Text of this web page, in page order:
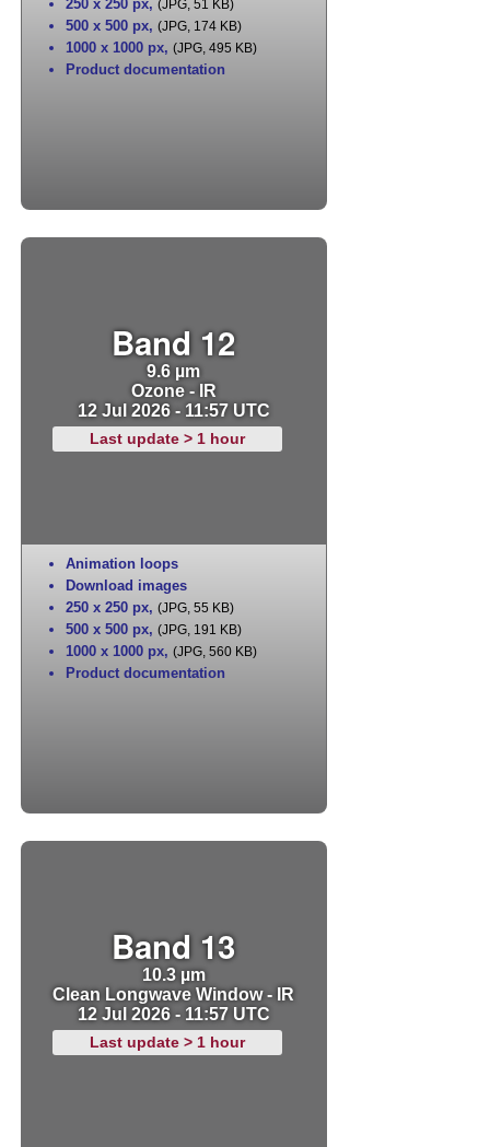
250 x 250 px, (JPG, 51 KB)
500 x 500 px, (JPG, 174 KB)
1000 x 1000 px, (JPG, 495 KB)
Product documentation
Band 12
9.6 µm
Ozone - IR
12 Jul 2026 - 11:57 UTC
Last update > 1 hour
Animation loops
Download images
250 x 250 px, (JPG, 55 KB)
500 x 500 px, (JPG, 191 KB)
1000 x 1000 px, (JPG, 560 KB)
Product documentation
Band 13
10.3 µm
Clean Longwave Window - IR
12 Jul 2026 - 11:57 UTC
Last update > 1 hour